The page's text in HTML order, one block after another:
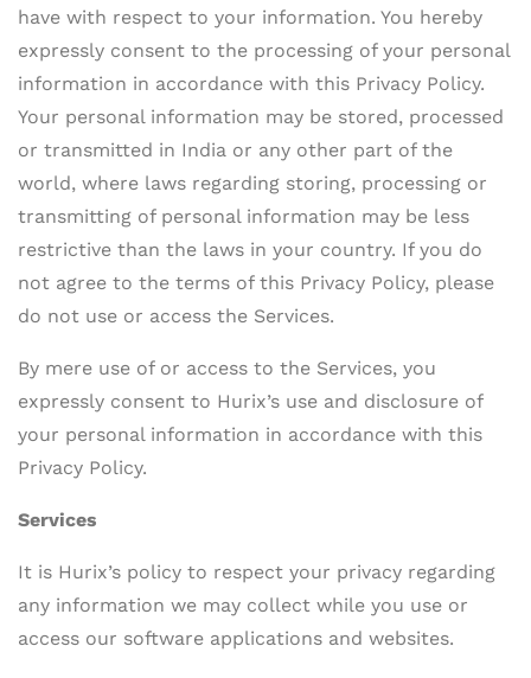
have with respect to your information. You hereby
expressly consent to the processing of your personal
information in accordance with this Privacy Policy.
Your personal information may be stored, processed
or transmitted in India or any other part of the
world, where laws regarding storing, processing or
transmitting of personal information may be less
restrictive than the laws in your country. If you do
not agree to the terms of this Privacy Policy, please
do not use or access the Services.
By mere use of or access to the Services, you
expressly consent to Hurix’s use and disclosure of
your personal information in accordance with this
Privacy Policy.
Services
It is Hurix’s policy to respect your privacy regarding
any information we may collect while you use or
access our software applications and websites.